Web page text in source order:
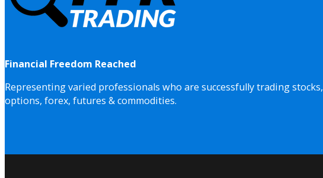
Financial Freedom Reached
Representing varied professionals who are successfully trading stocks,
options, forex, futures & commodities.